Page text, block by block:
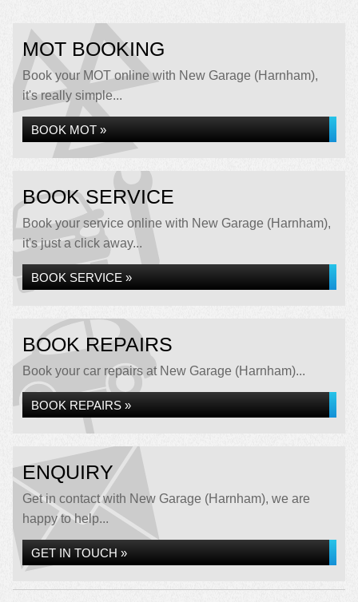
MOT BOOKING
Book your MOT online with New Garage (Harnham),
it's really simple...
BOOK MOT »
BOOK SERVICE
Book your service online with New Garage (Harnham),
it's just a click away...
BOOK SERVICE »
BOOK REPAIRS
Book your car repairs at New Garage (Harnham)...
BOOK REPAIRS »
ENQUIRY
Get in contact with New Garage (Harnham), we are
happy to help...
GET IN TOUCH »